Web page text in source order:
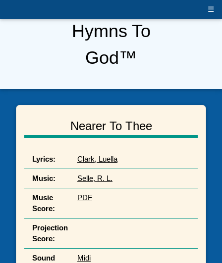
☰
Hymns To
God™
Nearer To Thee
Lyrics: Clark, Luella
Music: Selle, R. L.
Music
Score:
PDF
Projection
Score:
Sound
Midi